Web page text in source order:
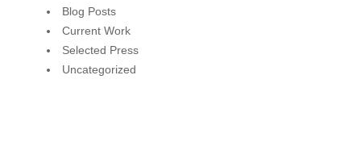
Blog Posts
Current Work
Selected Press
Uncategorized